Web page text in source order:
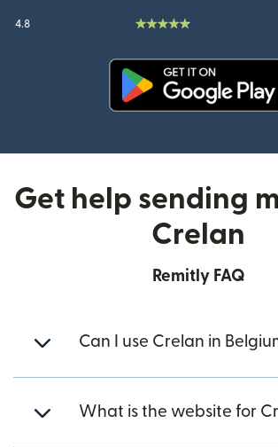
4.8
Get help sending
Crelan
Remitly FAQ
Can I use Crelan in
What is the website for